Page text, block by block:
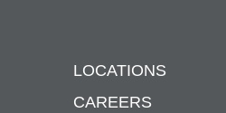
LOCATIONS
CAREERS